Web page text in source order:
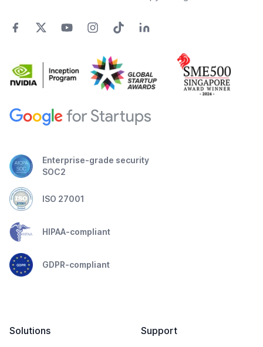
Enterprise-grade security
SOC2
ISO 27001
HIPAA-compliant
GDPR-compliant
Solutions
Support